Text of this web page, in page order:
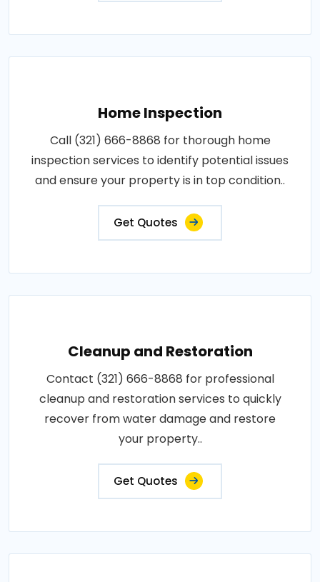
Home Inspection
Call (321) 666-8868 for thorough home
inspection services to identify potential issues
and ensure your property is in top condition..
Get Quotes
Cleanup and Restoration
Contact (321) 666-8868 for professional
cleanup and restoration services to quickly
recover from water damage and restore
your property..
Get Quotes